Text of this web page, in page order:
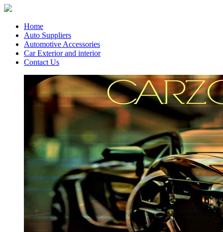
Home
Auto Suppliers
Automotive Accessories
Car Exterior and interior
Contact Us